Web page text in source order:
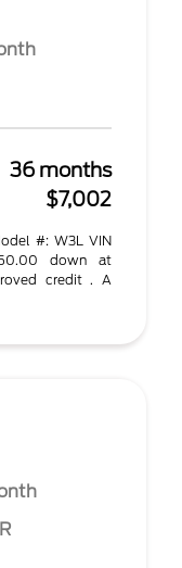
36 months
$7,002
#: W3L VIN
down at
credit . A